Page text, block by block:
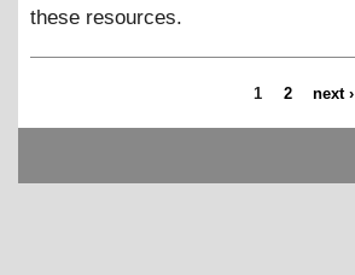
these resources.
1 2 next ›